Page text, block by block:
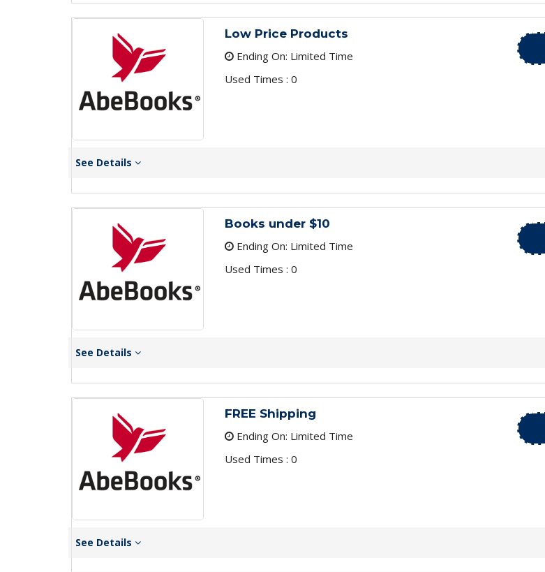
Low Price Products
Ending On: Limited Time
Used Times : 0
See Details
Books under $10
Ending On: Limited Time
Used Times : 0
See Details
FREE Shipping
Ending On: Limited Time
Used Times : 0
See Details